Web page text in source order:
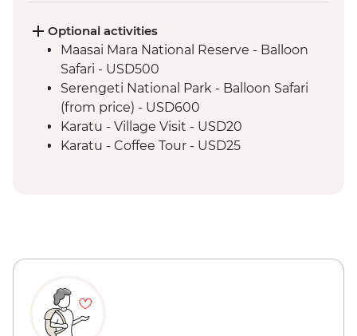
Ngorongoro Crater - 4WD Safari
Lake Eyasi - Hadzabe Bushmen Visit
Lake Eyasi - Soda Lake View Point
Stone Town - Local Food Tasting
Stone Town - Guided Walking Tour
Optional activities
Maasai Mara National Reserve - Balloon
Safari - USD500
Serengeti National Park - Balloon Safari
(from price) - USD600
Karatu - Village Visit - USD20
Karatu - Coffee Tour - USD25